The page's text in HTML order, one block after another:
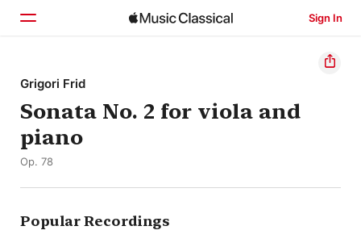
Sign In
Home
Browse
Search
Grigori Frid
Sonata No. 2 for viola and
piano
Op. 78
Popular Recordings